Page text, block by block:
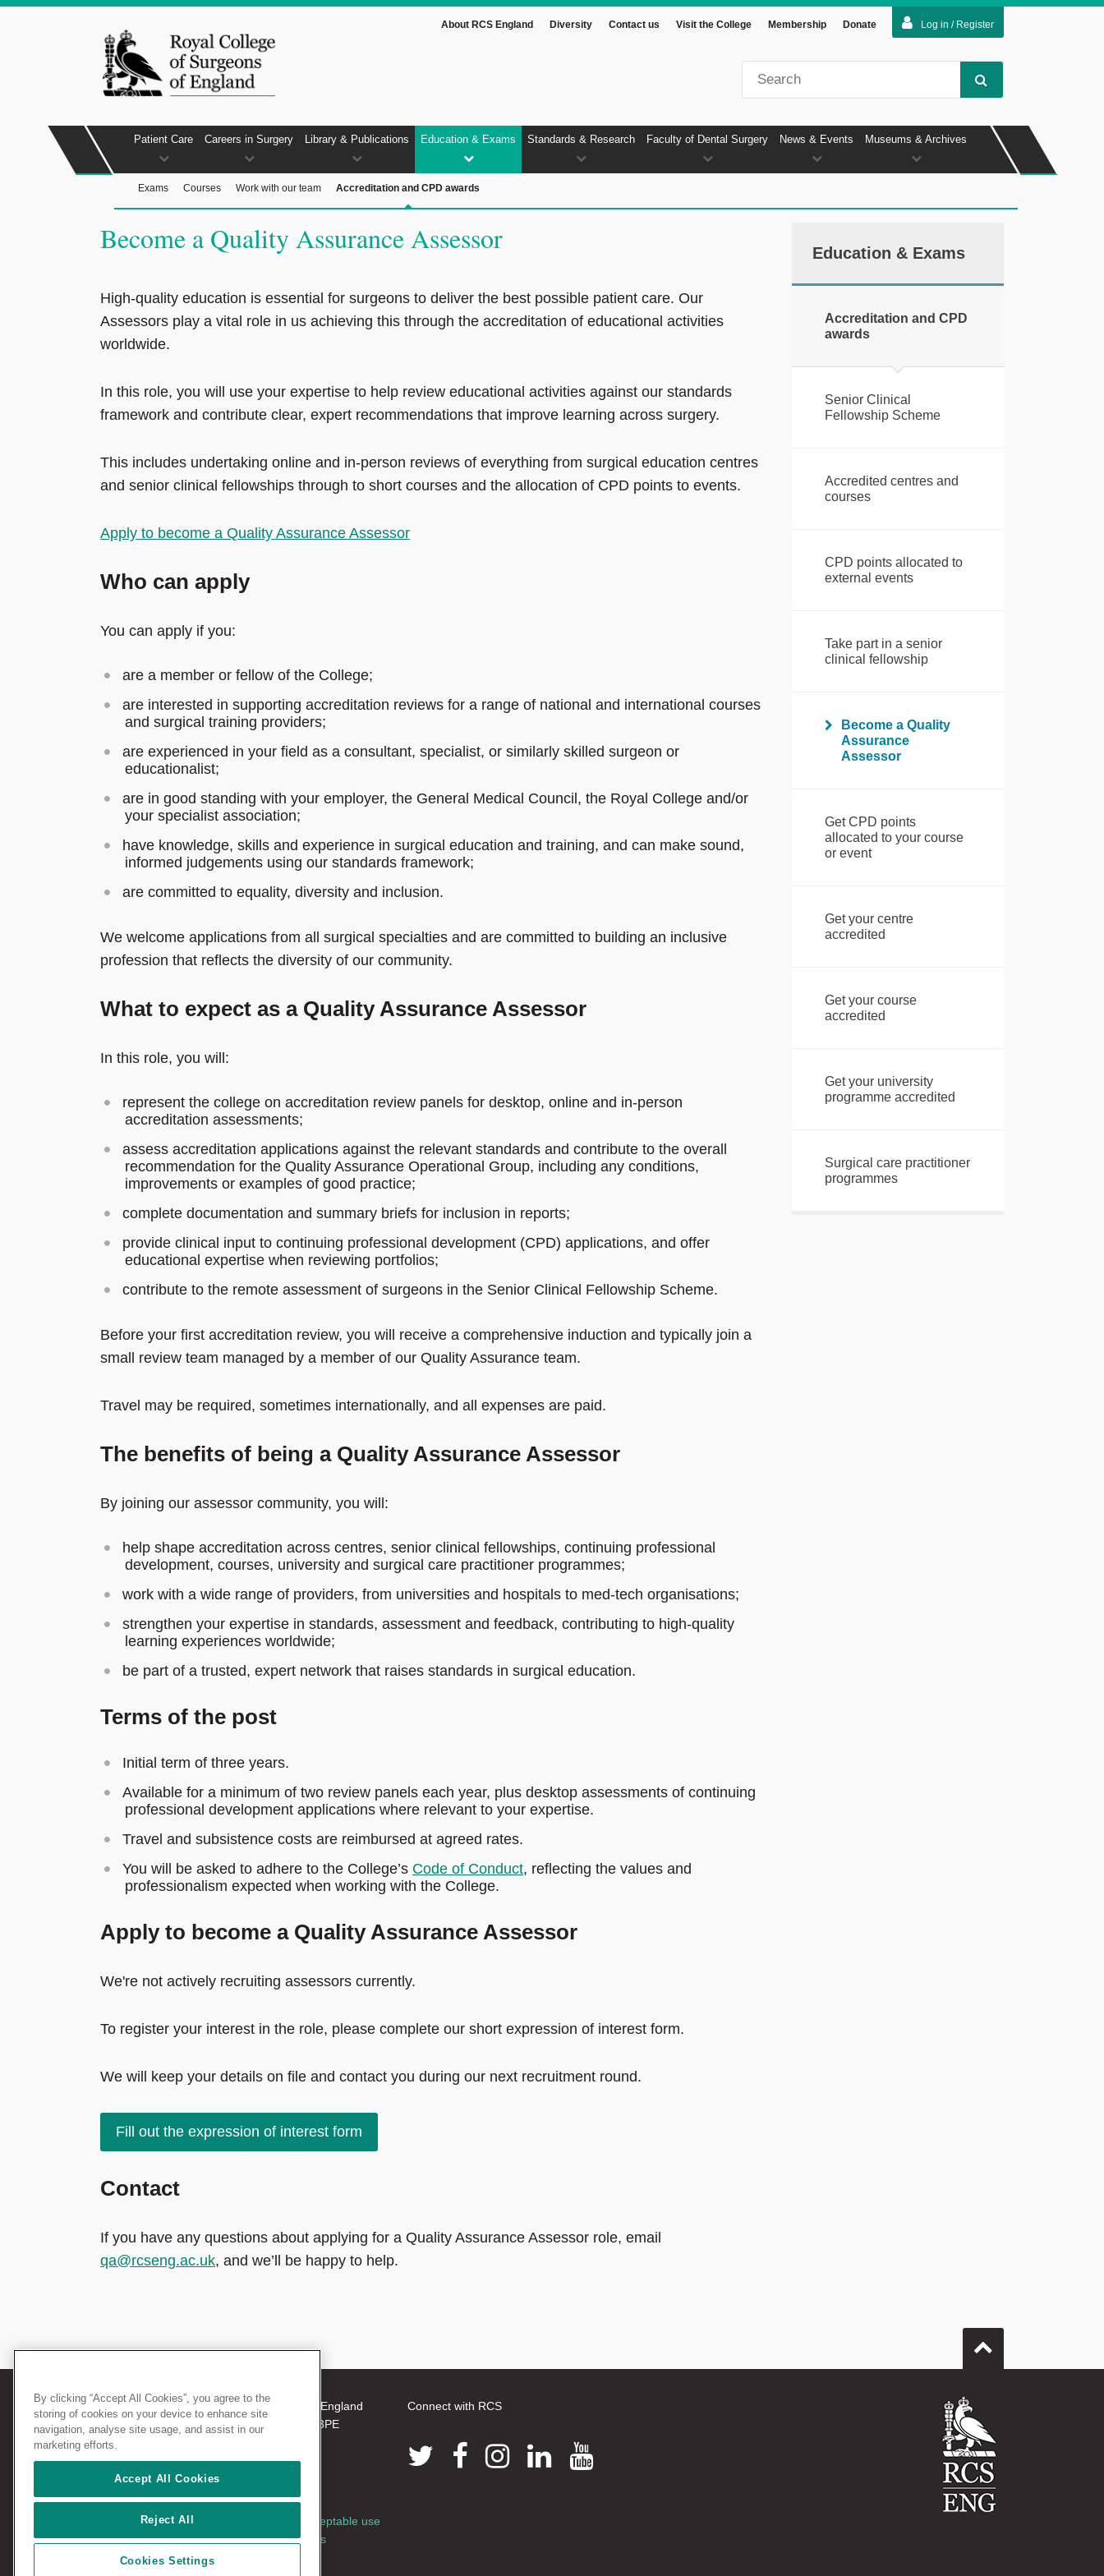
Log in / Register
About RCS England Diversity Contact us Visit the College Membership Donate
Patient Care Careers in Surgery Library & Publications Education & Exams
Exams Courses Work with our team Accreditation and CPD awards
Standards & Research Faculty of Dental Surgery News & Events Museums & Archives
Become a Quality Assurance Assessor
High-quality education is essential for surgeons to deliver the best possible patient care. Our
Assessors play a vital role in us achieving this through the accreditation of educational activities
worldwide.
In this role, you will use your expertise to help review educational activities against our standards
framework and contribute clear, expert recommendations that improve learning across surgery.
This includes undertaking online and in-person reviews of everything from surgical education centres
and senior clinical fellowships through to short courses and the allocation of CPD points to events.
Apply to become a Quality Assurance Assessor
Who can apply
You can apply if you:
are a member or fellow of the College;
are interested in supporting accreditation reviews for a range of national and international courses
and surgical training providers;
are experienced in your field as a consultant, specialist, or similarly skilled surgeon or
educationalist;
are in good standing with your employer, the General Medical Council, the Royal College and/or
your specialist association;
have knowledge, skills and experience in surgical education and training, and can make sound,
informed judgements using our standards framework;
are committed to equality, diversity and inclusion.
We welcome applications from all surgical specialties and are committed to building an inclusive
profession that reflects the diversity of our community.
What to expect as a Quality Assurance Assessor
In this role, you will:
represent the college on accreditation review panels for desktop, online and in‑person
accreditation assessments;
assess accreditation applications against the relevant standards and contribute to the overall
recommendation for the Quality Assurance Operational Group, including any conditions,
improvements or examples of good practice;
complete documentation and summary briefs for inclusion in reports;
provide clinical input to continuing professional development (CPD) applications, and offer
educational expertise when reviewing portfolios;
contribute to the remote assessment of surgeons in the Senior Clinical Fellowship Scheme.
Before your first accreditation review, you will receive a comprehensive induction and typically join a
small review team managed by a member of our Quality Assurance team.
Travel may be required, sometimes internationally, and all expenses are paid.
The benefits of being a Quality Assurance Assessor
By joining our assessor community, you will:
help shape accreditation across centres, senior clinical fellowships, continuing professional
development, courses, university and surgical care practitioner programmes;
work with a wide range of providers, from universities and hospitals to med‑tech organisations;
strengthen your expertise in standards, assessment and feedback, contributing to high‑quality
learning experiences worldwide;
be part of a trusted, expert network that raises standards in surgical education.
Terms of the post
Initial term of three years.
Available for a minimum of two review panels each year, plus desktop assessments of continuing
professional development applications where relevant to your expertise.
Travel and subsistence costs are reimbursed at agreed rates.
You will be asked to adhere to the College’s Code of Conduct, reflecting the values and
professionalism expected when working with the College.
Apply to become a Quality Assurance Assessor
We're not actively recruiting assessors currently.
To register your interest in the role, please complete our short expression of interest form.
We will keep your details on file and contact you during our next recruitment round.
Fill out the expression of interest form
Contact
If you have any questions about applying for a Quality Assurance Assessor role, email
qa@rcseng.ac.uk, and we’ll be happy to help.
Education & Exams
Accreditation and CPD
awards
Senior Clinical
Fellowship Scheme
Accredited centres and
courses
CPD points allocated to
external events
Take part in a senior
clinical fellowship
Become a Quality
Assurance
Assessor
Get CPD points
allocated to your course
or event
Get your centre
accredited
Get your course
accredited
Get your university
programme accredited
Surgical care practitioner
programmes
Connect with RCS
© 2026 The Royal College of Surgeons of England
38-43 Lincoln's Inn Fields, London WC2A 3PE
Tel: +44 (0)20 7405 3474
Registered Charity no: 212808
VAT no: 668198970
Terms and conditions
Acceptable use
policy|Cookies policy|AccessAble access
guides|Vacancies
By clicking “Accept All Cookies”, you agree to the
storing of cookies on your device to enhance site
navigation, analyse site usage, and assist in our
marketing efforts.
Accept All Cookies
Reject All
Cookies Settings